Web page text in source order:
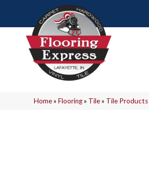
Home»Flooring» Tile» Tile Products